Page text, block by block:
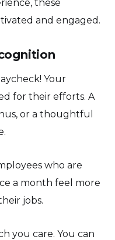
these
and engaged.
Your
for their efforts. A
or a thoughtful
who are
a month feel more
jobs.
you care. You can